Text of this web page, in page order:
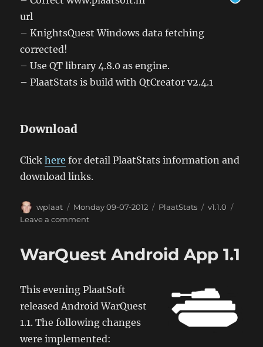
url
– KnightsQuest Windows data fetching
corrected!
– Use QT library 4.8.0 as engine.
– PlaatStats is build with QtCreator v2.4.1
Download
Clickhere for detail PlaatStats information and
download links.
Author
wplaat
Posted
on
Monday 09-07-2012 Categories
PlaatStats Tags
v1.1.0
Leave a commenton
1.1
WarQuest Android App 1.1
This evening PlaatSoft
released Android WarQuest
1.1. The following changes
were implemented: